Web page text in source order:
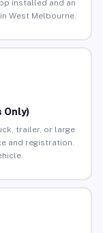
installed and an
West Melbourne.
Only)
trailer, or large
and registration.